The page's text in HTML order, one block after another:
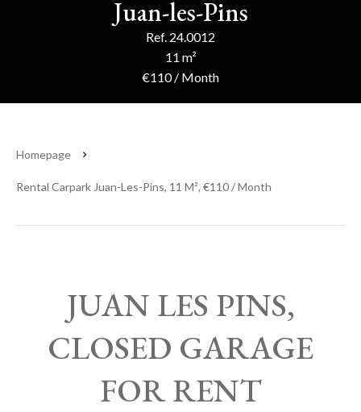
Juan-les-Pins
Ref. 24.0012
11 m²
€110 / Month
Homepage
Rental Carpark Juan-Les-Pins, 11 M², €110 / Month
JUAN LES PINS,
CLOSED GARAGE
FOR RENT